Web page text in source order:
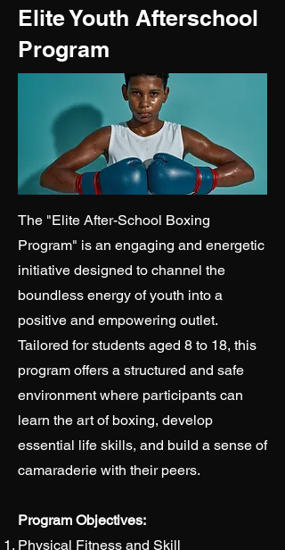
Elite Youth Afterschool
Program
The "Elite After-School Boxing
Program" is an engaging and energetic
initiative designed to channel the
boundless energy of youth into a
positive and empowering outlet.
Tailored for students aged 8 to 18, this
program offers a structured and safe
environment where participants can
learn the art of boxing, develop
essential life skills, and build a sense of
camaraderie with their peers.
Program Objectives:
Physical Fitness and Skill